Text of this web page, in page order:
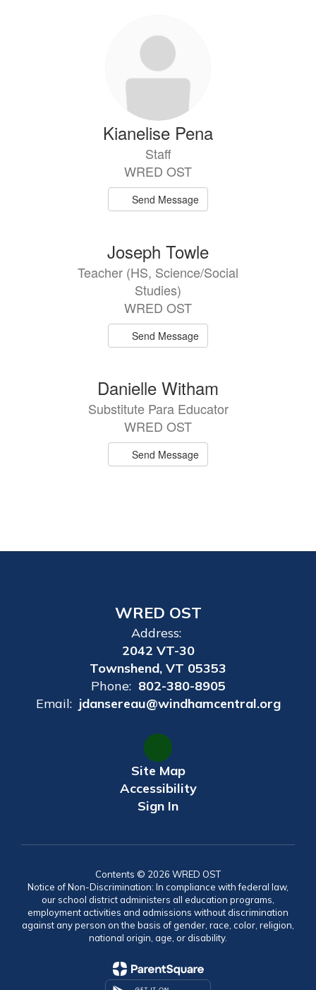
Kianelise Pena
Staff
WRED OST
Send Message
Joseph Towle
Teacher (HS, Science/Social
Studies)
WRED OST
Send Message
Danielle Witham
Substitute Para Educator
WRED OST
Send Message
WRED OST
Address:
2042 VT-30
Townshend, VT 05353
Phone: 802-380-8905
Email: jdansereau@windhamcentral.org
Site Map
Accessibility
Sign In
Contents © 2026 WRED OST
Notice of Non-Discrimination: In compliance with federal law,
our school district administers all education programs,
employment activities and admissions without discrimination
against any person on the basis of gender, race, color, religion,
national origin, age, or disability.